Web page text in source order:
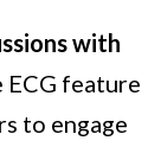
with
ECG feature
to engage